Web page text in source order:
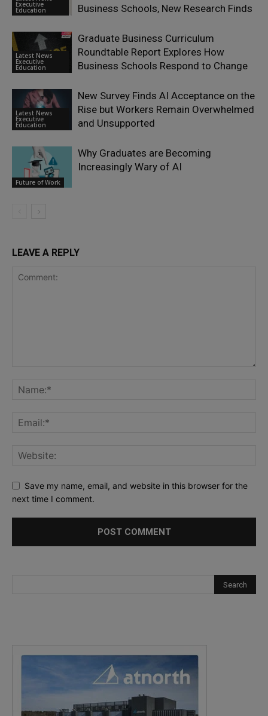
Executive
Education
Business Schools, New Research Finds
Latest News
Executive
Education
Graduate Business Curriculum
Roundtable Report Explores How
Business Schools Respond to Change
Latest News
Executive
Education
New Survey Finds AI Acceptance on the
Rise but Workers Remain Overwhelmed
and Unsupported
Future of Work
Why Graduates are Becoming
Increasingly Wary of AI
LEAVE A REPLY
Save my name, email, and website in this browser for the
next time I comment.